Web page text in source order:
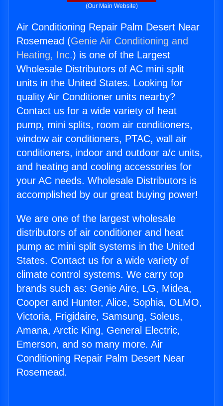
(Our Main Website)
Air Conditioning Repair Palm Desert Near
Rosemead (Genie Air Conditioning and
Heating, Inc.) is one of the Largest
Wholesale Distributors of AC mini split
units in the United States. Looking for
quality Air Conditioner units nearby?
Contact us for a wide variety of heat
pump, mini splits, room air conditioners,
window air conditioners, PTAC, wall air
conditioners, indoor and outdoor a/c units,
and heating and cooling accessories for
your AC needs. Wholesale Distributors is
accomplished by our great buying power!
We are one of the largest wholesale
distributors of air conditioner and heat
pump ac mini split systems in the United
States. Contact us for a wide variety of
climate control systems. We carry top
brands such as: Genie Aire, LG, Midea,
Cooper and Hunter, Alice, Sophia, OLMO,
Victoria, Frigidaire, Samsung, Soleus,
Amana, Arctic King, General Electric,
Emerson, and so many more. Air
Conditioning Repair Palm Desert Near
Rosemead.